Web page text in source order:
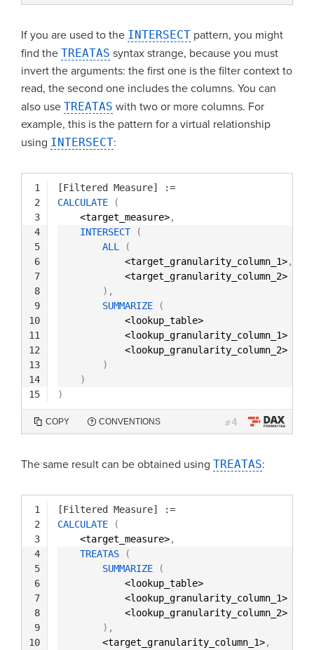
If you are used to the INTERSECT pattern, you might
find the TREATAS syntax strange, because you must
invert the arguments: the first one is the filter context to
read, the second one includes the columns. You can
also use TREATAS with two or more columns. For
example, this is the pattern for a virtual relationship
using INTERSECT:
1
2
3
4
5
6
7
8
9
10
11
12
13
14
15
[Filtered Measure]
:=
CALCULATE
(
<target_measure>,
INTERSECT
(
ALL
(
<target_granularity_column_1>,
<target_granularity_column_2>
) ,
SUMMARIZE
(
<lookup_table>
<lookup_granularity_column_1>
<lookup_granularity_column_2>
)
)
)
COPY CONVENTIONS #4
The same result can be obtained using TREATAS:
1
2
3
4
5
6
7
8
9
10
[Filtered Measure]
:=
CALCULATE
(
<target_measure>,
TREATAS
(
SUMMARIZE
(
<lookup_table>
<lookup_granularity_column_1>
<lookup_granularity_column_2>
) ,
<target_granularity_column_1>,